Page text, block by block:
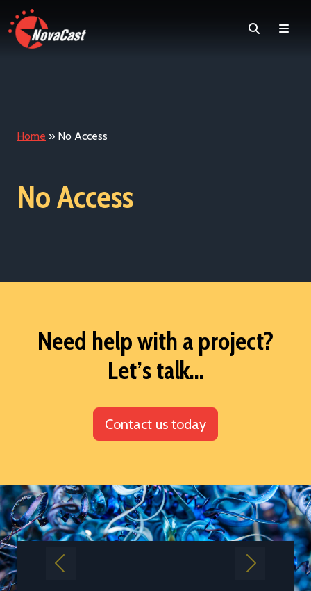
Search
Home » No Access
No Access
Need help with a project?
Let’s talk...
Contact us today
Previous Next